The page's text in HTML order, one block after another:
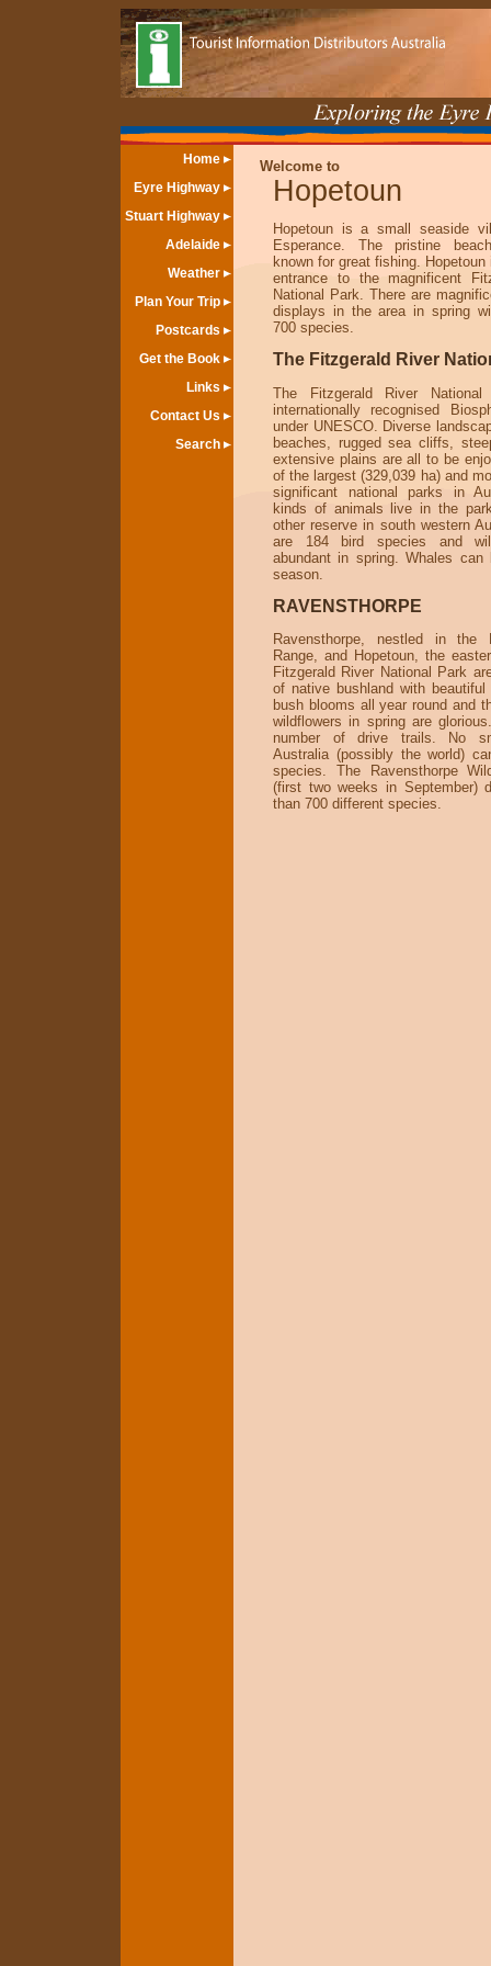
Home
Eyre Highway
Stuart Highway
Adelaide
Weather
Plan Your Trip
Postcards
Get the Book
Links
Contact Us
Search
Welcome to
Hopetoun
Hopetoun is a small seaside
Esperance. The pristine
known for great fishing.
entrance to the magnificent
National Park. There are
displays in the area in spring
700 species.
The Fitzgerald River
The Fitzgerald River
internationally recognised
under UNESCO. Diverse
beaches, rugged sea cliffs,
extensive plains are all to be
of the largest (329,039 ha) and
significant national parks in
kinds of animals live in the
other reserve in south western
are 184 bird species and
abundant in spring. Whales can
season.
RAVENSTHORPE
Ravensthorpe, nestled in the
Range, and Hopetoun, the
Fitzgerald River National Park
of native bushland with beautiful
bush blooms all year round and
wildflowers in spring are
number of drive trails. No
Australia (possibly the world)
species. The Ravensthorpe
(first two weeks in September)
than 700 different species.